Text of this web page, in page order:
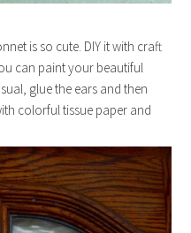
is so cute. DIY it with craft
can paint your beautiful
glue the ears and then
colorful tissue paper and